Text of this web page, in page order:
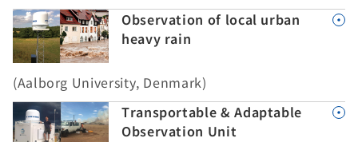
Observation of local urban
heavy rain
(Aalborg University, Denmark)
Transportable & Adaptable
Observation Unit